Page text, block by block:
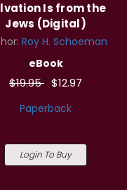
Is from the
Jews (Digital)
Roy H. Schoeman
eBook
$19.95 $12.97
Paperback
Login To Buy